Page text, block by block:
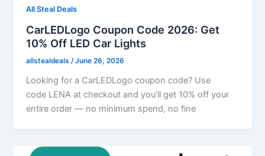
All Steal Deals
CarLEDLogo Coupon Code 2026: Get
10% Off LED Car Lights
allstealdeals/June 26, 2026
Looking for a CarLEDLogo coupon code? Use
code LENA at checkout and you’ll get 10% off your
entire order — no minimum spend, no fine